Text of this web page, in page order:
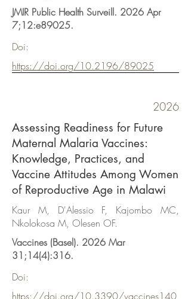
JMIR Public Health Surveill. 2026 Apr
7;12:e89025.
Doi:
https://doi.org/10.2196/89025
2026
Assessing Readiness for Future
Maternal Malaria Vaccines:
Knowledge, Practices, and
Vaccine Attitudes Among Women
of Reproductive Age in Malawi
Kaur M, D'Alessio F, Kajombo MC,
Nkolokosa M, Olesen OF.
Vaccines (Basel). 2026 Mar
31;14(4):316.
Doi:
https://doi.org/10.3390/vaccines140